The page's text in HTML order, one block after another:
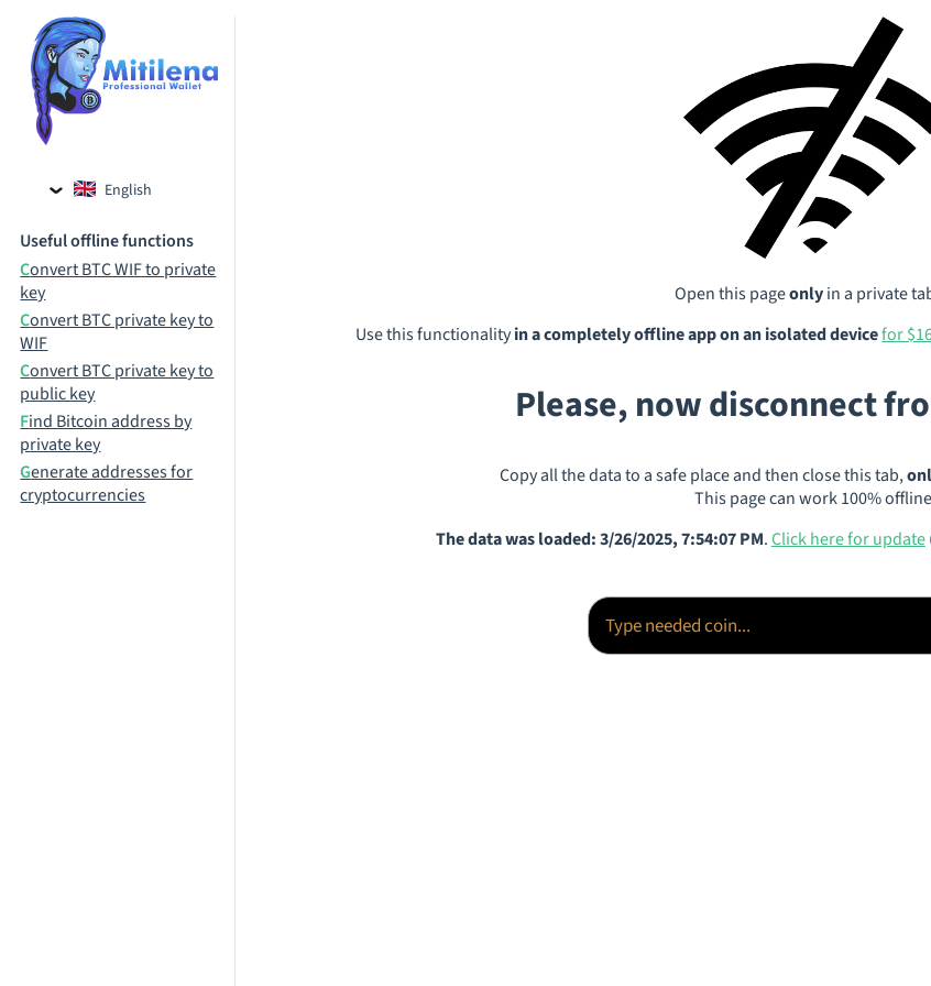
English
Russian
Useful offline functions
Convert BTC WIF to private
key
Convert BTC private key to
WIF
Convert BTC private key to
public key
Find Bitcoin address by
private key
Generate addresses for
cryptocurrencies
Open this pageonlyin a private
Use this functionalityin a completely offline app on an isolated devicefor
Please, now disconnect
Copy all the data to a safe place and then close this tab,
This page can work 100%
The data was loaded: 3/26/2025, 7:54:07 PM.Click here for update